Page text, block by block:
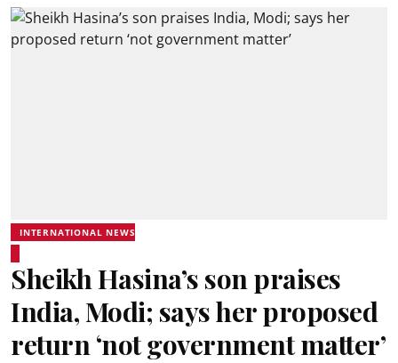
INTERNATIONAL NEWS
Sheikh Hasina’s son praises
India, Modi; says her proposed
return ‘not government matter’